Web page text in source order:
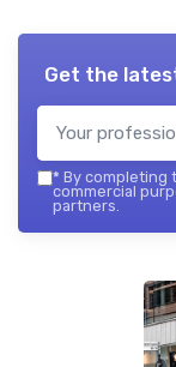
Get the
* By completing
commercial
partners.